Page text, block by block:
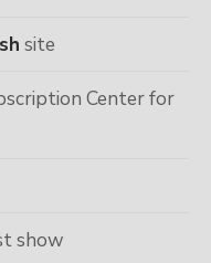
site
Center for
show